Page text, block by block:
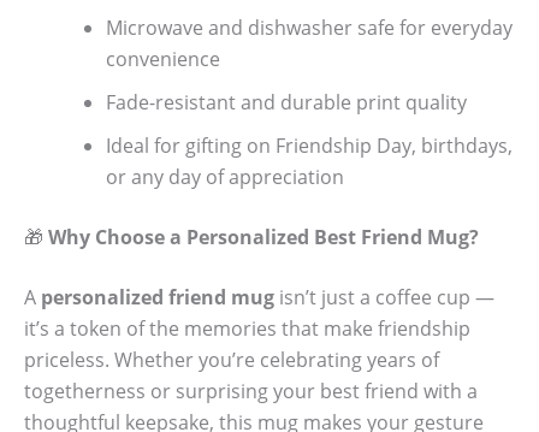
Microwave and dishwasher safe for everyday
convenience
Fade-resistant and durable print quality
Ideal for gifting on Friendship Day, birthdays,
or any day of appreciation
🎁 Why Choose a Personalized Best Friend Mug?
A personalized friend mug isn’t just a coffee cup —
it’s a token of the memories that make friendship
priceless. Whether you’re celebrating years of
togetherness or surprising your best friend with a
thoughtful keepsake, this mug makes your gesture